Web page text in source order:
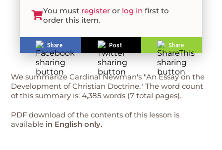
You must register or log in first to
order this item.
Share Post Share
We summarize Cardinal Newman's "An Essay on the
Development of Christian Doctrine." The word count
of this summary is: 4,385 words (7 total pages).
PDF download of the contents of this lesson is
available in English only.